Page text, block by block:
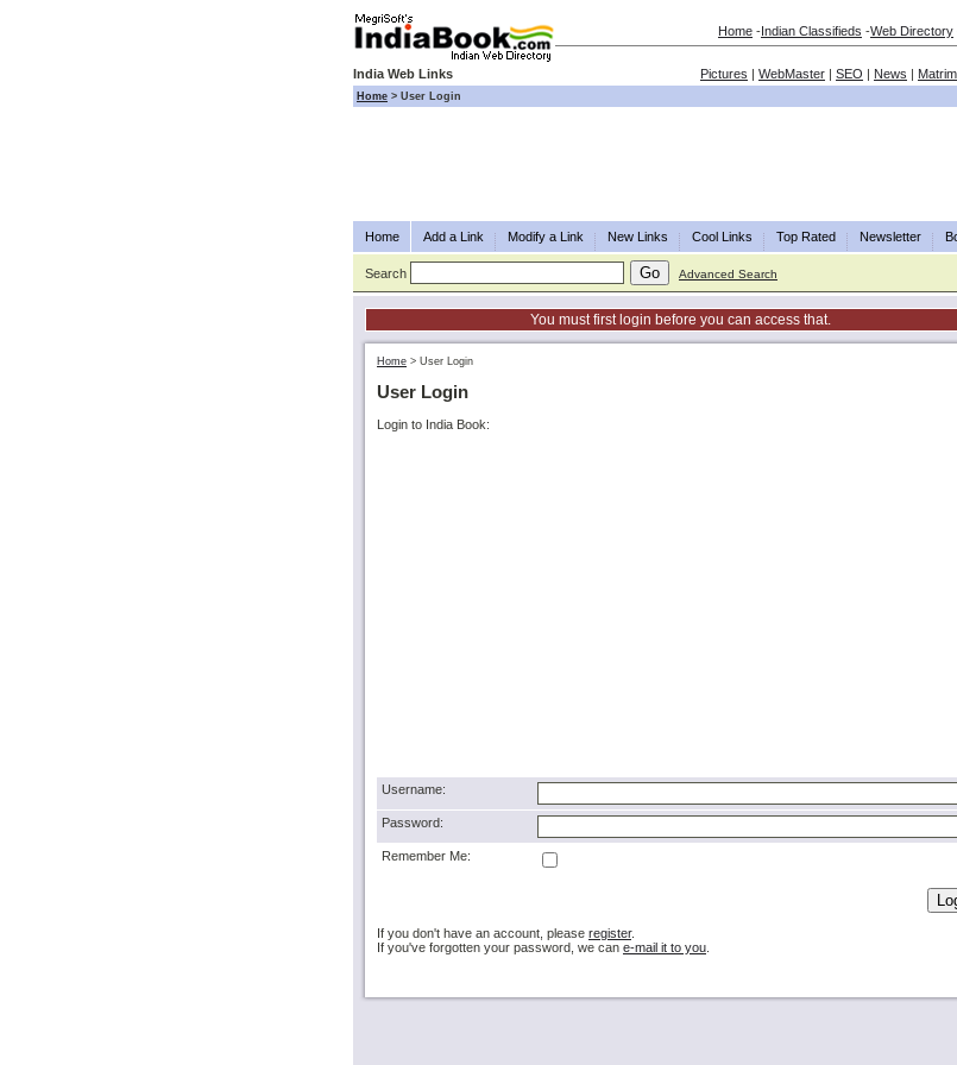
Home -Indian Classifieds -Web Directory
India Web Links Pictures | WebMaster | SEO | News |
Home > User Login
Home Add a Link Modify a Link New Links Cool Links Top Rated Newsletter
Search Advanced Search
You must first login before you can access that.
Home > User Login
User Login
Login to India Book:
Username:
Password:
Remember Me:
If you don't have an account, please register.
If you've forgotten your password, we can e-mail it to you